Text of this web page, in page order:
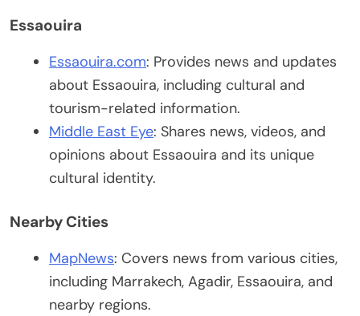
Essaouira
Essaouira.com: Provides news and updates
about Essaouira, including cultural and
tourism-related information.
Middle East Eye: Shares news, videos, and
opinions about Essaouira and its unique
cultural identity.
Nearby Cities
MapNews: Covers news from various cities,
including Marrakech, Agadir, Essaouira, and
nearby regions.